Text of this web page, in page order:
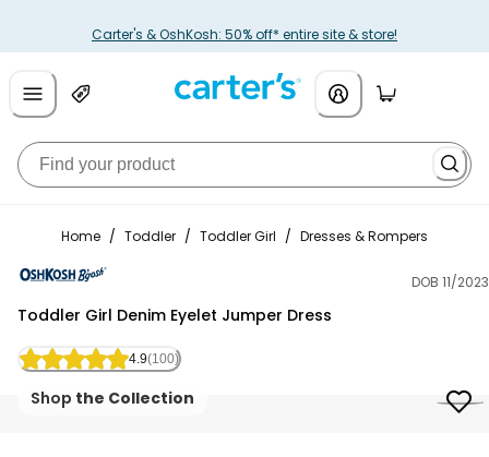
Carter's & OshKosh: 50% off* entire site & store!
Home / Toddler / Toddler Girl / Dresses & Rompers
DOB 11/2023
Toddler Girl Denim Eyelet Jumper Dress
4.9(100)
Shop the Collection